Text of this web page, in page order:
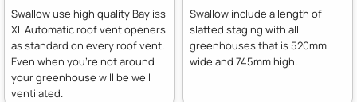
Swallow use high quality Bayliss
XL Automatic roof vent openers
as standard on every roof vent.
Even when you're not around
your greenhouse will be well
ventilated.
Swallow include a length of
slatted staging with all
greenhouses that is 520mm
wide and 745mm high.